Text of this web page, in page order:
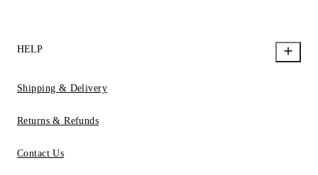
HELP
Shipping & Delivery
Returns & Refunds
Contact Us